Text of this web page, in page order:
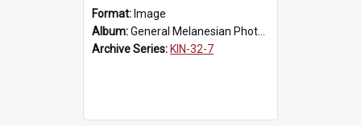
Format: Image
Album:General Melanesian Photograph Collection
Archive Series: KIN-32-7